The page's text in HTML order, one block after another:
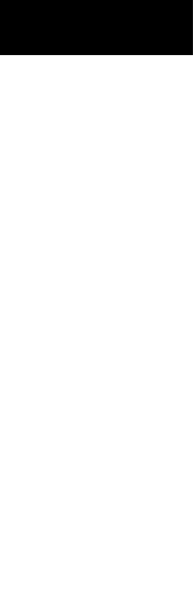
Follow Us